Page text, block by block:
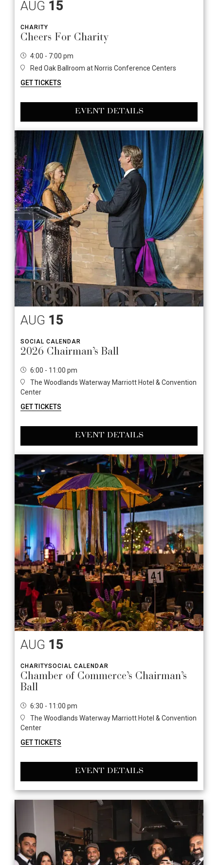
AUG 15
CHARITY
Cheers For Charity
4:00 - 7:00 pm
Red Oak Ballroom at Norris Conference Centers
GET TICKETS
EVENT DETAILS
AUG 15
SOCIAL CALENDAR
2026 Chairman’s Ball
6:00 - 11:00 pm
The Woodlands Waterway Marriott Hotel & Convention
Center
GET TICKETS
EVENT DETAILS
AUG 15
CHARITYSOCIAL CALENDAR
Chamber of Commerce’s Chairman’s
Ball
6:30 - 11:00 pm
The Woodlands Waterway Marriott Hotel & Convention
Center
GET TICKETS
EVENT DETAILS